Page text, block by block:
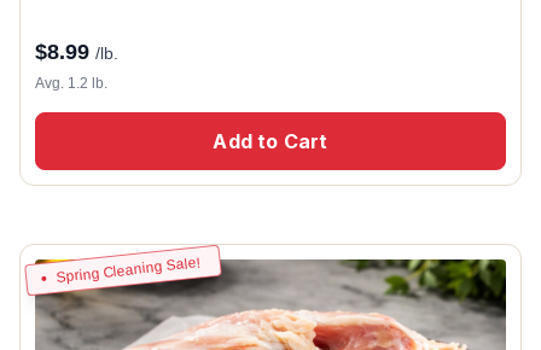
$8.99 /lb.
Avg. 1.2 lb.
Add to Cart
Spring Cleaning Sale!